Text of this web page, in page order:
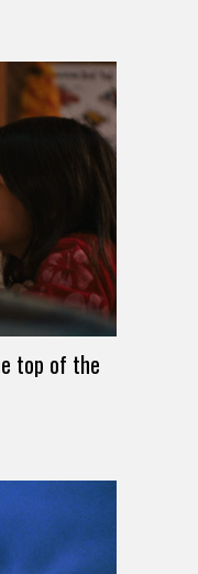
top of the